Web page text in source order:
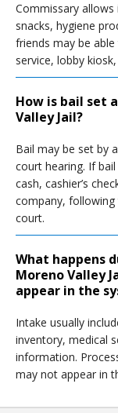
Commissary
snacks, hygiene
friends may be
service, lobby
How is bail set
Valley Jail?
Bail may be set by
court hearing. If
cash, cashier’s
company,
court.
What happens
Moreno Valley
appear in the
Intake usually
inventory, medical
information.
may not appear in